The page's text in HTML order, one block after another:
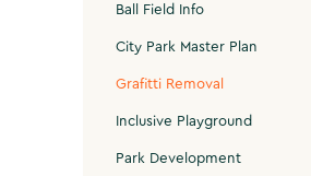
Ball Field Info
City Park Master Plan
Grafitti Removal
Inclusive Playground
Park Development